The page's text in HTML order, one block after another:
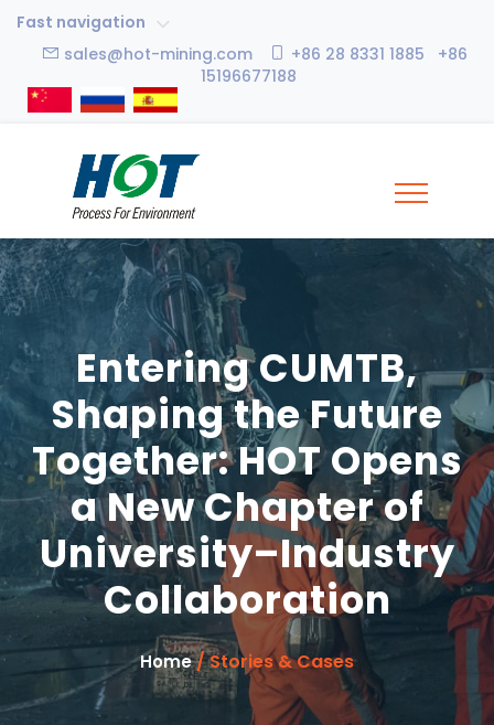
Fast navigation
sales@hot-mining.com
+86 28 8331 1885 +86
15196677188
Entering CUMTB,
Shaping the Future
Together: HOT Opens
a New Chapter of
University–Industry
Collaboration
Home/ Stories & Cases